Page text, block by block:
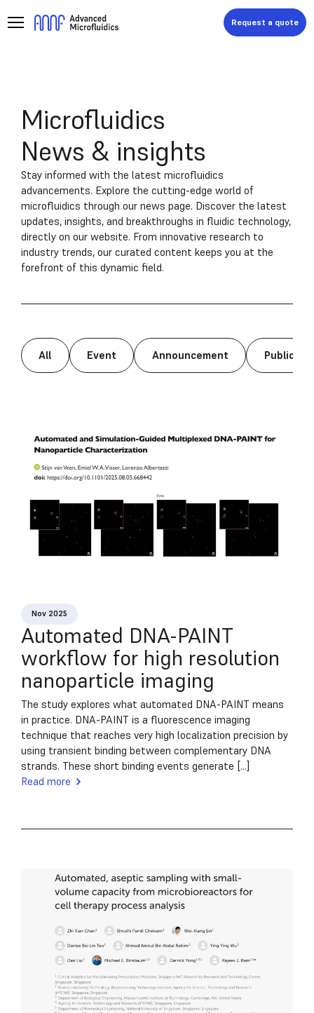
Request a quote
Microfluidics
News & insights
Stay informed with the latest microfluidics
advancements. Explore the cutting-edge world of
microfluidics through our news page. Discover the latest
updates, insights, and breakthroughs in fluidic technology,
directly on our website. From innovative research to
industry trends, our curated content keeps you at the
forefront of this dynamic field.
All Event Announcement
Nov 2025
Automated DNA-PAINT
workflow for high resolution
nanoparticle imaging
The study explores what automated DNA-PAINT means
in practice. DNA-PAINT is a fluorescence imaging
technique that reaches very high localization precision by
using transient binding between complementary DNA
strands. These short binding events generate [...]
Read more